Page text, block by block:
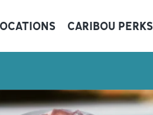
CARIBOU PERKS